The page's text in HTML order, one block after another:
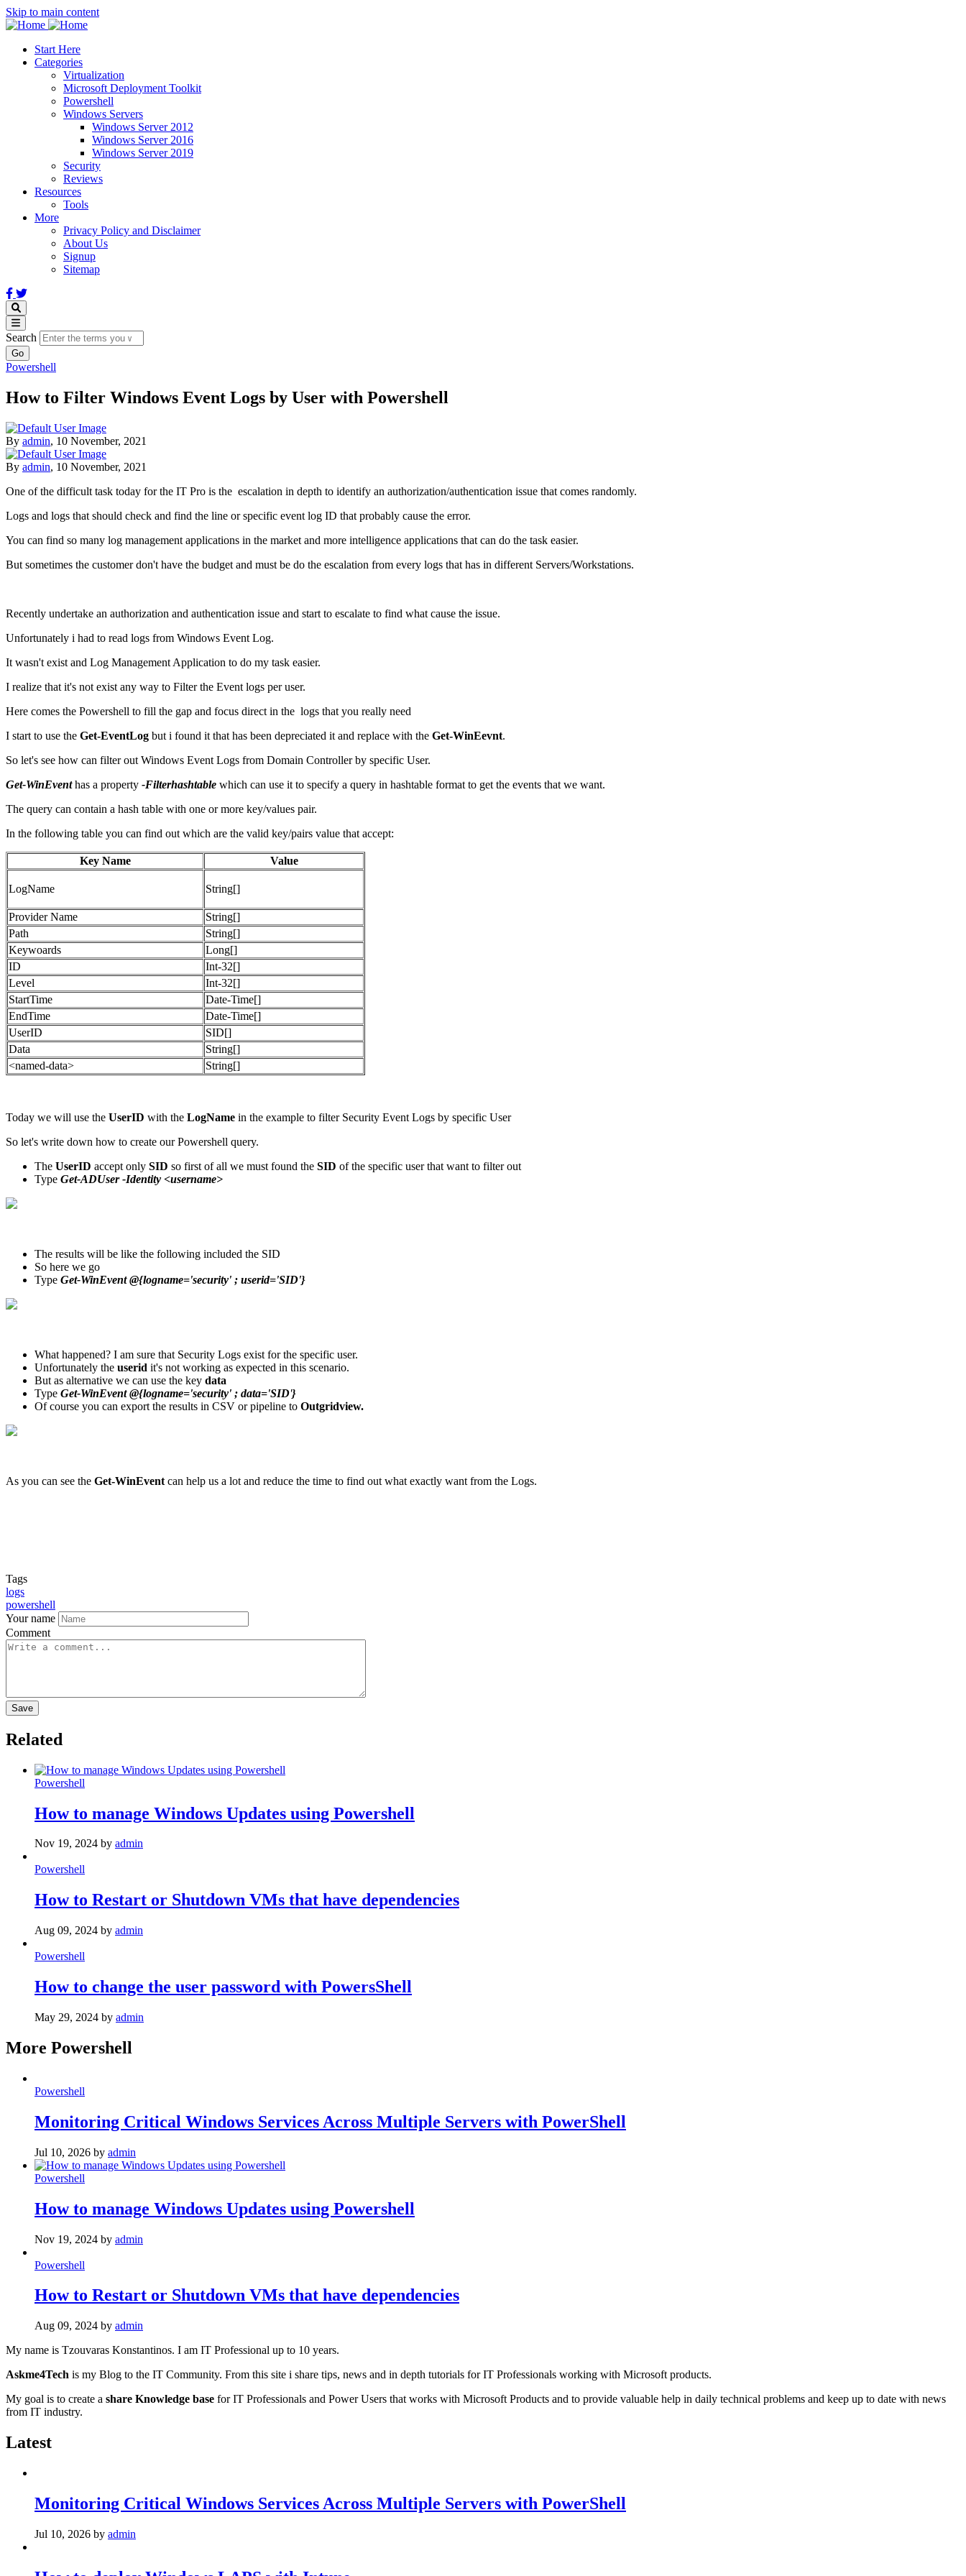
Skip to main content
Start Here
Categories
Virtualization
Microsoft Deployment Toolkit
Powershell
Windows Servers
Windows Server 2012
Windows Server 2016
Windows Server 2019
Security
Reviews
Resources
Tools
More
Privacy Policy and Disclaimer
About Us
Signup
Sitemap
Search
Powershell
How to Filter Windows Event Logs by User with Powershell
By admin, 10 November, 2021
By admin, 10 November, 2021
One of the difficult task today for the IT Pro is the escalation in depth to identify an authorization/authentication issue that comes randomly.
Logs and logs that should check and find the line or specific event log ID that probably cause the error.
You can find so many log management applications in the market and more intelligence applications that can do the task easier.
But sometimes the customer don't have the budget and must be do the escalation from every logs that has in different Servers/Workstations.
Recently undertake an authorization and authentication issue and start to escalate to find what cause the issue.
Unfortunately i had to read logs from Windows Event Log.
It wasn't exist and Log Management Application to do my task easier.
I realize that it's not exist any way to Filter the Event logs per user.
Here comes the Powershell to fill the gap and focus direct in the logs that you really need
I start to use the Get-EventLog but i found it that has been depreciated it and replace with the Get-WinEevnt.
So let's see how can filter out Windows Event Logs from Domain Controller by specific User.
Get-WinEventhas a property -Filterhashtable which can use it to specify a query in hashtable format to get the events that we want.
The query can contain a hash table with one or more key/values pair.
In the following table you can find out which are the valid key/pairs value that accept:
Key Name Value
LogName String[]
Provider Name
String[]
Path
String[]
Keywoards
Long[]
ID
Int-32[]
Level
Int-32[]
StartTime
Date-Time[]
EndTime
Date-Time[]
UserID
SID[]
Data
String[]
<named-data>
String[]
Today we will use the UserID with the LogName in the example to filter Security Event Logs by specific User
So let's write down how to create our Powershell query.
The UserID accept only SID so first of all we must found the SID of the specific user that want to filter out
Type Get-ADUser -Identity <username>
The results will be like the following included the SID
So here we go
Type Get-WinEvent @{logname='security' ; userid='SID'}
What happened? I am sure that Security Logs exist for the specific user.
Unfortunately the userid it's not working as expected in this scenario.
But as alternative we can use the key data
Type Get-WinEvent @{logname='security' ; data='SID'}
Of course you can export the results in CSV or pipeline to Outgridview.
As you can see the Get-WinEvent can help us a lot and reduce the time to find out what exactly want from the Logs.
Tags
logs
powershell
Your name
Comment
Related
Powershell
How to manage Windows Updates using Powershell
Nov 19, 2024 by admin
Powershell
How to Restart or Shutdown VMs that have dependencies
Aug 09, 2024 by admin
Powershell
How to change the user password with PowersShell
May 29, 2024 by admin
More Powershell
Powershell
Monitoring Critical Windows Services Across Multiple Servers with PowerShell
Jul 10, 2026 by admin
Powershell
How to manage Windows Updates using Powershell
Nov 19, 2024 by admin
Powershell
How to Restart or Shutdown VMs that have dependencies
Aug 09, 2024 by admin
My name is Tzouvaras Konstantinos. I am IT Professional up to 10 years.
Askme4Tech is my Blog to the IT Community. From this site i share tips, news and in depth tutorials for IT Professionals working with Microsoft products.
My goal is to create a share Knowledge base for IT Professionals and Power Users that works with Microsoft Products and to provide valuable help in daily technical problems and keep up to date with news
from IT industry.
Latest
Monitoring Critical Windows Services Across Multiple Servers with PowerShell
Jul 10, 2026 by admin